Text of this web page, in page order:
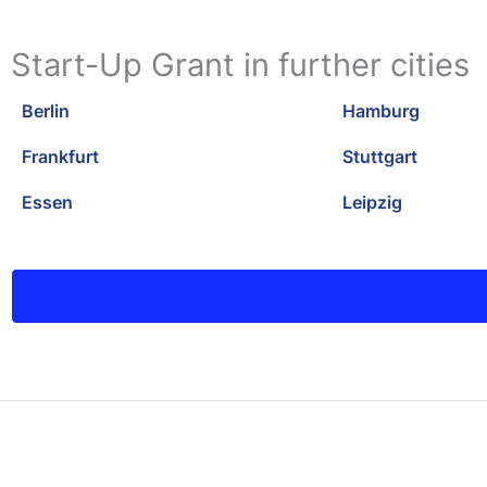
Start-Up Grant in further cities
Berlin Hamburg
Frankfurt Stuttgart
Essen Leipzig